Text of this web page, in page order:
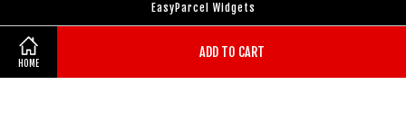
HOME
ADD TO CART
EasyParcel Widgets
Follow Us